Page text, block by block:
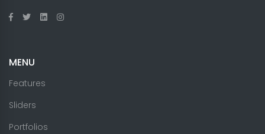
MENU
Features
Sliders
Portfolios